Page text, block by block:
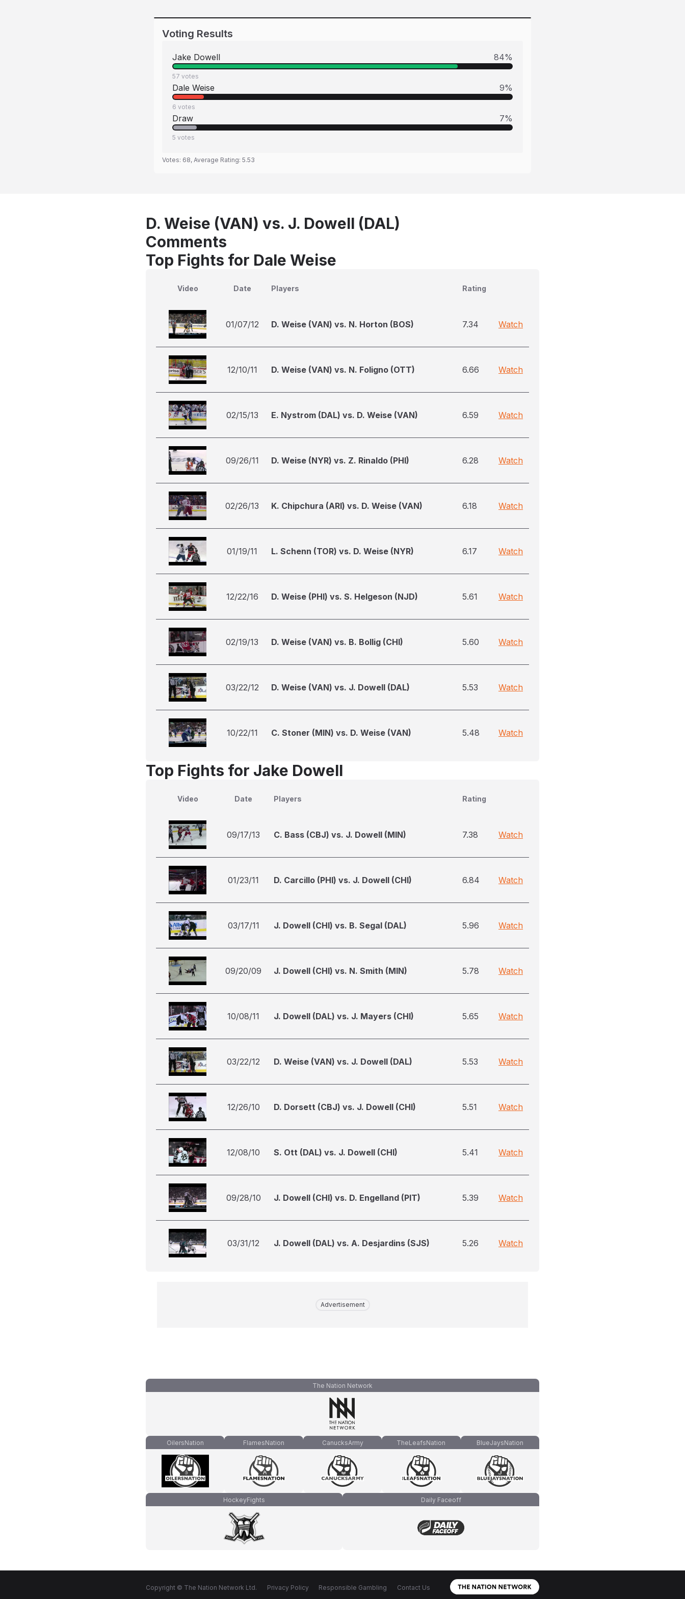
Voting Results
Jake Dowell 84%
57 votes
Dale Weise 9%
6 votes
Draw 7%
5 votes
Votes: 68, Average Rating: 5.53
D. Weise (VAN) vs. J. Dowell (DAL)
Comments
Top Fights for Dale Weise
Video Date Players Rating
01/07/12 D. Weise (VAN) vs. N. Horton (BOS) 7.34 Watch
12/10/11 D. Weise (VAN) vs. N. Foligno (OTT) 6.66 Watch
02/15/13 E. Nystrom (DAL) vs. D. Weise (VAN) 6.59 Watch
09/26/11 D. Weise (NYR) vs. Z. Rinaldo (PHI) 6.28 Watch
02/26/13 K. Chipchura (ARI) vs. D. Weise (VAN) 6.18 Watch
01/19/11 L. Schenn (TOR) vs. D. Weise (NYR) 6.17 Watch
12/22/16 D. Weise (PHI) vs. S. Helgeson (NJD) 5.61 Watch
02/19/13 D. Weise (VAN) vs. B. Bollig (CHI) 5.60 Watch
03/22/12 D. Weise (VAN) vs. J. Dowell (DAL) 5.53 Watch
10/22/11 C. Stoner (MIN) vs. D. Weise (VAN) 5.48 Watch
Top Fights for Jake Dowell
Video Date Players Rating
09/17/13 C. Bass (CBJ) vs. J. Dowell (MIN) 7.38 Watch
01/23/11 D. Carcillo (PHI) vs. J. Dowell (CHI) 6.84 Watch
03/17/11 J. Dowell (CHI) vs. B. Segal (DAL) 5.96 Watch
09/20/09 J. Dowell (CHI) vs. N. Smith (MIN) 5.78 Watch
10/08/11 J. Dowell (DAL) vs. J. Mayers (CHI) 5.65 Watch
03/22/12 D. Weise (VAN) vs. J. Dowell (DAL) 5.53 Watch
12/26/10 D. Dorsett (CBJ) vs. J. Dowell (CHI) 5.51 Watch
12/08/10 S. Ott (DAL) vs. J. Dowell (CHI) 5.41 Watch
09/28/10 J. Dowell (CHI) vs. D. Engelland (PIT) 5.39 Watch
03/31/12 J. Dowell (DAL) vs. A. Desjardins (SJS) 5.26 Watch
Advertisement
The Nation Network
OilersNation FlamesNation CanucksArmy TheLeafsNation BlueJaysNation
HockeyFights Daily Faceoff
Copyright © The Nation Network Ltd. Privacy Policy Responsible Gambling Contact Us